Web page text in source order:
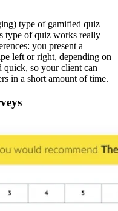
type of gamified quiz
type of quiz works really
you present a
left or right, depending on
quick, so your client can
in a short amount of time.